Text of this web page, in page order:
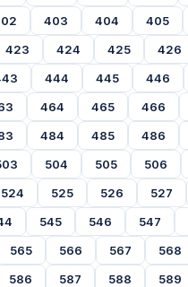
403 404 405
423 424 425 426
444 445 446
464 465 466
484 485 486
504 505 506
524 525 526 527
545 546 547
565 566 567 568
586 587 588 589